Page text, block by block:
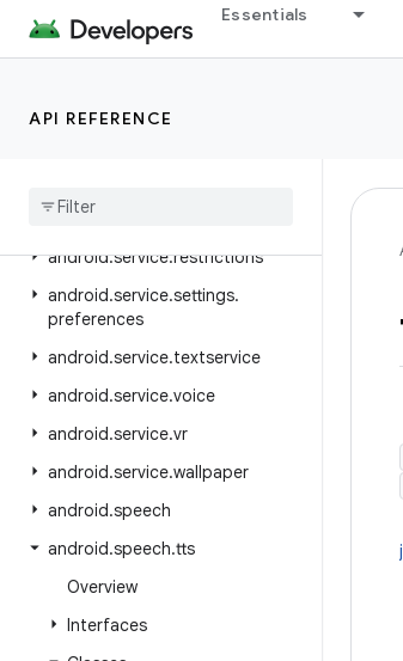
Essentials
API REFERENCE
android.service.messaging
android.service.persistentdata
android
android.service.restrictions
android.service.settings.
preferences
android.service.textservice
android.service.voice
android.service.vr
android.service.wallpaper
android.speech
android.speech.tts
Overview
Interfaces